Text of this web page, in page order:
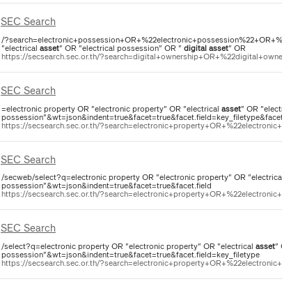
SEC Search
/
"electrical asset" OR "electrical possession" OR " digitalasset" OR
https://secsearch.sec.or.th/
SEC Search
=electronic property OR "electronic property" OR "electrical asset" OR
https://secsearch.sec.or.th/
SEC Search
/secweb/select?q=electronic property OR "electronic property" OR
possession"&wt=json&indent=true&facet=true&facet.field
https://secsearch.sec.or.th/
SEC Search
/select?q=electronic property OR "electronic property" OR "electrical asset"
possession"&wt=json&indent=true&facet=true&facet.field=key_filetype
https://secsearch.sec.or.th/